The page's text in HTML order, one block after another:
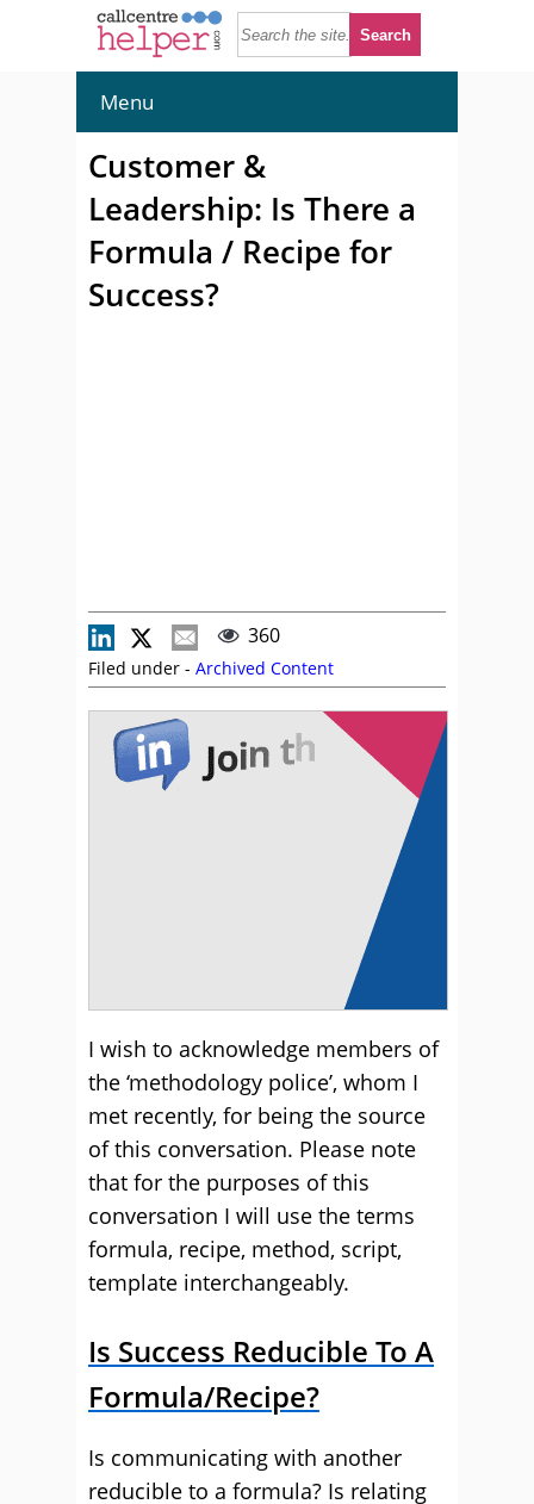
Menu
Customer &
Leadership: Is There a
Formula / Recipe for
Success?
360
Filed under - Archived Content
I wish to acknowledge members of
the ‘methodology police’, whom I
met recently, for being the source
of this conversation. Please note
that for the purposes of this
conversation I will use the terms
formula, recipe, method, script,
template interchangeably.
Is Success Reducible To A
Formula/Recipe?
Is communicating with another
reducible to a formula? Is relating